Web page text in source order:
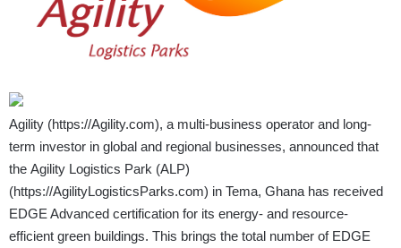
Agility (https://Agility.com), a multi-business operator and long-
term investor in global and regional businesses, announced that
the Agility Logistics Park (ALP)
(https://AgilityLogisticsParks.com) in Tema, Ghana has received
EDGE Advanced certification for its energy- and resource-
efficient green buildings. This brings the total number of EDGE